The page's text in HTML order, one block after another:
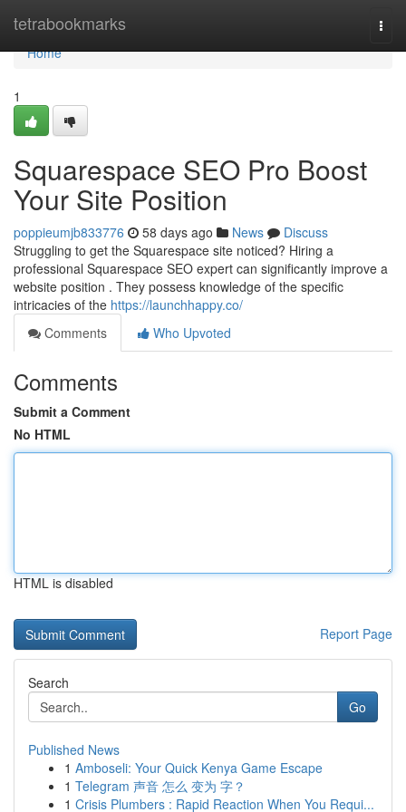
tetrabookmarks
Home
Home
1
Squarespace SEO Pro Boost
Your Site Position
poppieumjb833776 58 days ago News
Discuss
Struggling to get the Squarespace site noticed? Hiring a
professional Squarespace SEO expert can significantly improve a
website position . They possess knowledge of the specific
intricacies of the https://launchhappy.co/
Comments
Who Upvoted
Comments
Submit a Comment
No HTML
HTML is disabled
Report Page
Search
Go
Published News
1 Amboseli: Your Quick Kenya Game Escape
1 Telegram 声音 怎么 变为 字？
1 Crisis Plumbers : Rapid Reaction When You Requi...